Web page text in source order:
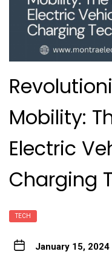
Mobility:
Electric
Charging
TECH
January 15, 2024